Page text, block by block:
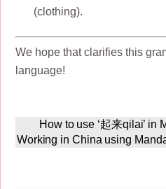
(clothing).
We hope that clarifies this
language!
How to use ‘起来qilai’ in
Working in China using